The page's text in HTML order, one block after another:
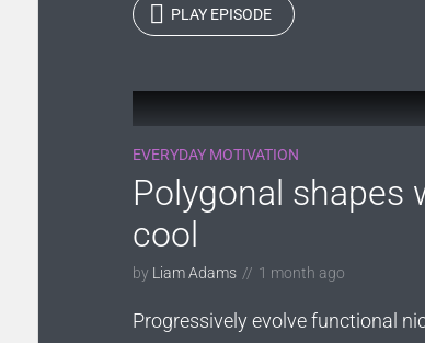
PLAY EPISODE
EVERYDAY MOTIVATION
Polygonal shapes
cool
by Liam Adams 1 month ago
Progressively evolve functional